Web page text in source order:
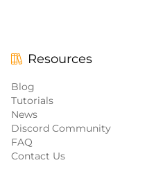
Resources
Blog
Tutorials
News
Discord Community
FAQ
Contact Us